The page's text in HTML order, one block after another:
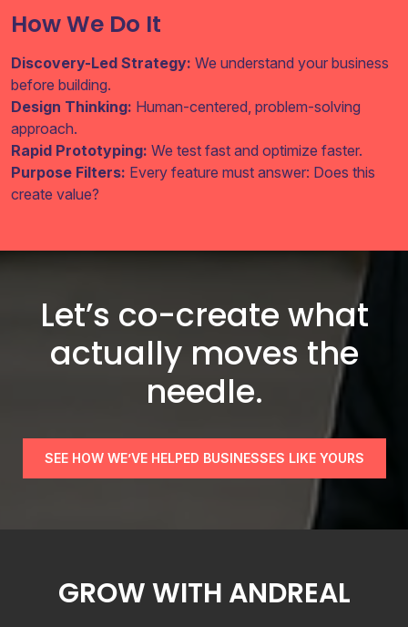
How We Do It
Discovery-Led Strategy: We understand your business
before building.
Design Thinking: Human-centered, problem-solving
approach.
Rapid Prototyping: We test fast and optimize faster.
Purpose Filters: Every feature must answer: Does this
create value?
Let’s co-create what
actually moves the
needle.
SEE HOW WE’VE HELPED BUSINESSES LIKE YOURS
GROW WITH ANDREAL